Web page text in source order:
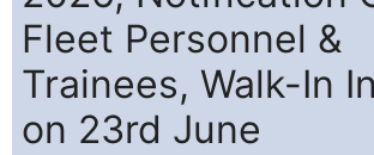
Fleet Personnel &
Trainees, Walk-In
on 23rd June